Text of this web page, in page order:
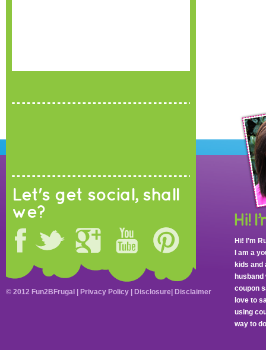
Let's get social, shall
we?
Hi! I’m
I am a
kids and
coupon
love to
using
way to
© 2012 Fun2BFrugal | Privacy Policy Disclosure Disclaimer